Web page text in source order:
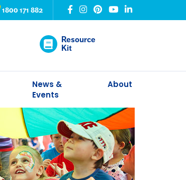
1800 171 882
Resource
Kit
News &
Events
About